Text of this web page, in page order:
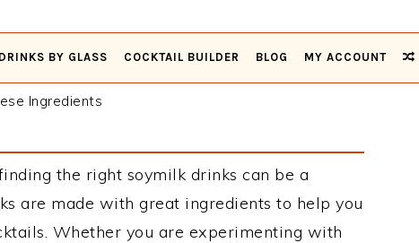
DRINKS BY GLASS COCKTAIL BUILDER BLOG MY ACCOUNT
Ingredients
the right soymilk drinks can be a
are made with great ingredients to help you
Whether you are experimenting with